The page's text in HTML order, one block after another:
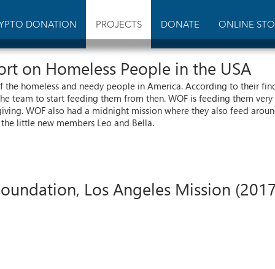
DONATION PROJECTS DONATE ONLINE
on Homeless People in the USA
the homeless and needy people in America. According to their
team to start feeding them from then. WOF is feeding them
WOF also had a midnight mission where they also feed
little new members Leo and Bella.
Los Angeles Mission